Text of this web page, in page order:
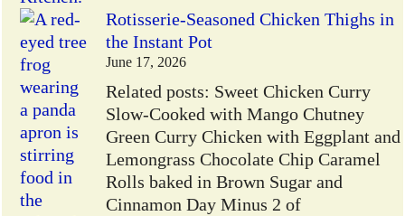
Rotisserie-Seasoned Chicken Thighs in
the Instant Pot
June 17, 2026
Related posts: Sweet Chicken Curry
Slow-Cooked with Mango Chutney
Green Curry Chicken with Eggplant and
Lemongrass Chocolate Chip Caramel
Rolls baked in Brown Sugar and
Cinnamon Day Minus 2 of